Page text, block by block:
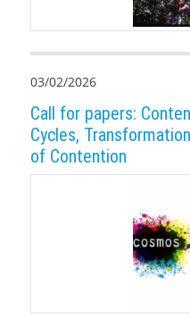
03/02/2026
Call for papers:
Cycles,
of Contention